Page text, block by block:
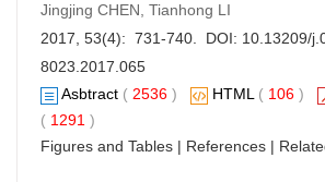
Jingjing CHEN, Tianhong LI
2017, 53(4): 731-740. DOI: 10.13209/
8023.2017.065
Asbtract ( 2536 ) HTML( 106 )
( 1291 )
Figures and Tables | References |